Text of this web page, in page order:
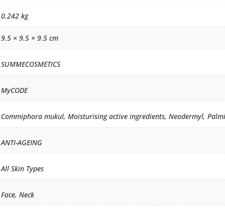
0.242 kg
9.5 × 9.5 × 9.5 cm
SUMMECOSMETICS
MyCODE
Commiphora mukul, Moisturising active ingredients, Neodermyl,
ANTI-AGEING
All Skin Types
Face, Neck